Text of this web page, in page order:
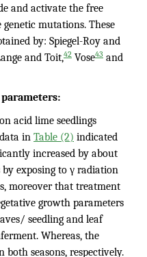
and activate the free
mutations. These
by: Spiegel-Roy and
and Toit,42 Vose43 and
acid lime seedlings
in Table (2) indicated
increased by about
exposing to γ radiation
moreover that treatment
growth parameters
seedling and leaf
Whereas, the
seasons, respectively.